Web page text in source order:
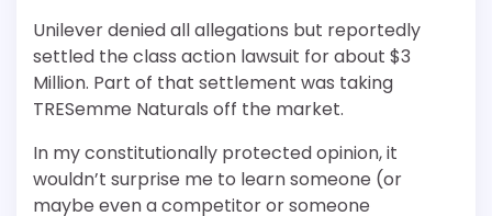
Unilever denied all allegations but reportedly
settled the class action lawsuit for about $3
Million. Part of that settlement was taking
TRESemme Naturals off the market.
In my constitutionally protected opinion, it
wouldn’t surprise me to learn someone (or
maybe even a competitor or someone